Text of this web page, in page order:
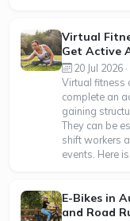
Virtual
Get Active
20 Jul 2026
Virtual fitness
complete an
gaining
They can be
shift workers
events. Here is
E-Bikes in
and Road